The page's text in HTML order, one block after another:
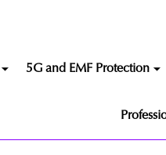
5G and EMF Protection